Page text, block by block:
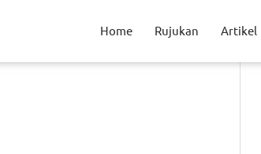
Home Rujukan Artikel